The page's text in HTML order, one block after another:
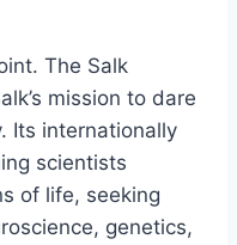
The Salk
mission to dare
Its internationally
scientists
of life, seeking
genetics,